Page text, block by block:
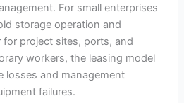
For small enterprises
storage operation and
for project sites, ports, and
workers, the leasing model
losses and management
failures.